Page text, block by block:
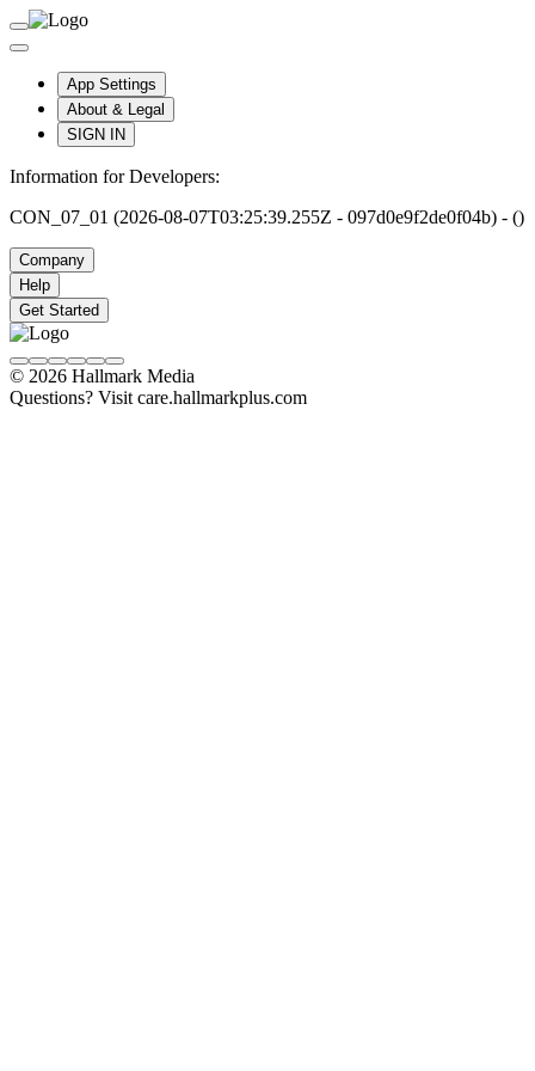
App Settings
About & Legal
SIGN IN
Information for Developers:
CON_07_01 (2026-08-07T03:25:39.255Z - 097d0e9f2de0f04b) - ()
Company
Help
Get Started
© 2026 Hallmark Media
Questions? Visit care.hallmarkplus.com